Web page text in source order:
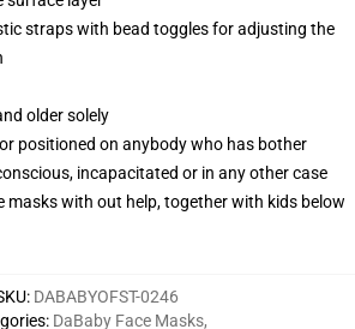
straps with bead toggles for adjusting the
older solely
positioned on anybody who has bother
incapacitated or in any other case
masks with out help, together with kids below
: DABABYOFST-0246
: DaBaby Face Masks,